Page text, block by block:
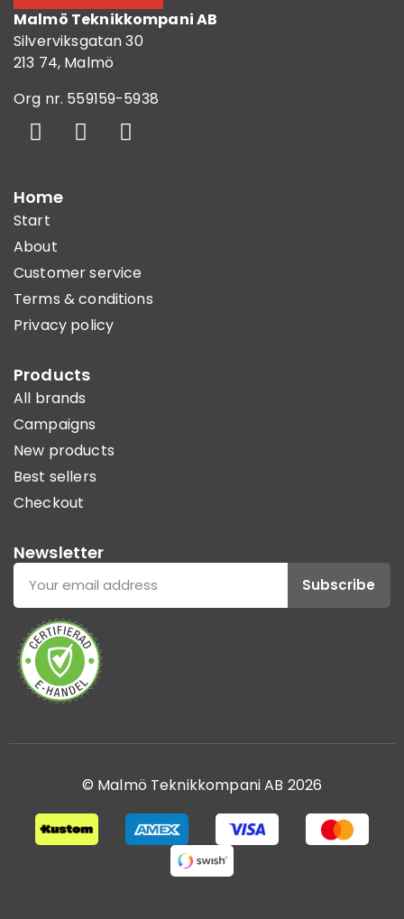
Malmö Teknikkompani AB
Silverviksgatan 30
213 74, Malmö
Org nr. 559159-5938
Home
Start
About
Customer service
Terms & conditions
Privacy policy
Products
All brands
Campaigns
New products
Best sellers
Checkout
Newsletter
Subscribe
© Malmö Teknikkompani AB 2026